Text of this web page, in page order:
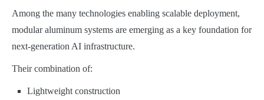
Among the many technologies enabling scalable deployment,
modular aluminum systems are emerging as a key foundation for
next-generation AI infrastructure.
Their combination of:
Lightweight construction